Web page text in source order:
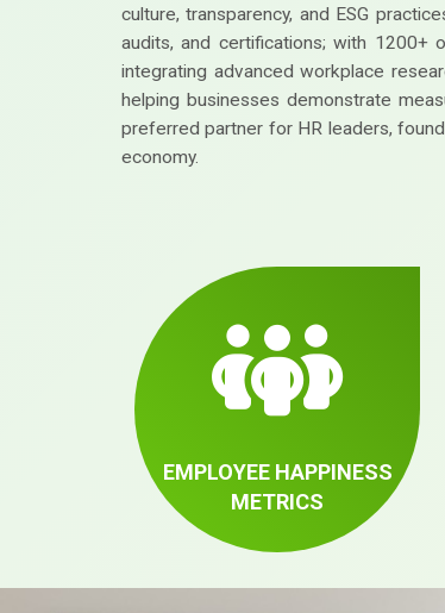
culture, transparency, and ESG
audits, and certifications; with 1200+
integrating advanced workplace
helping businesses demonstrate
preferred partner for HR leaders,
economy.
EMPLOYEE HAPPINESS
METRICS